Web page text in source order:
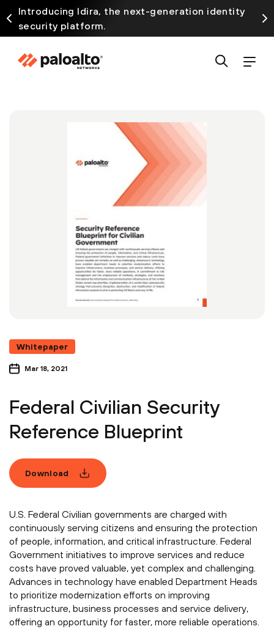
Introducing Idira, the next-generation identity
security platform.
Whitepaper
Mar 18, 2021
Federal Civilian Security
Reference Blueprint
Download
U.S. Federal Civilian governments are charged with
continuously serving citizens and ensuring the protection
of people, information, and critical infrastructure. Federal
Government initiatives to improve services and reduce
costs have proved valuable, yet complex and challenging.
Advances in technology have enabled Department Heads
to prioritize modernization efforts on improving
infrastructure, business processes and service delivery,
offering an opportunity for faster, more reliable operations.